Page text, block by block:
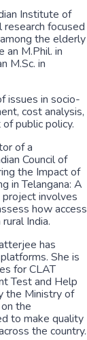
Institute of
research focused
the elderly
an M.Phil. in
M.Sc. in
issues in socio-
cost analysis,
public policy.
of a
Council of
the Impact of
in Telangana: A
project involves
how access
India.
has
She is
for CLAT
Test and Help
the Ministry of
the
to make quality
the country.